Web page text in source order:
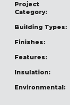
Project
Category:
Building Types:
Finishes:
Features:
Insulation:
Environmental: